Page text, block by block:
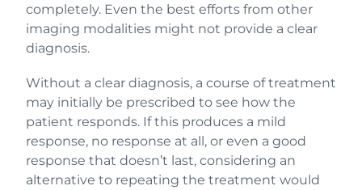
completely. Even the best efforts from other
imaging modalities might not provide a clear
diagnosis.
Without a clear diagnosis, a course of treatment
may initially be prescribed to see how the
patient responds. If this produces a mild
response, no response at all, or even a good
response that doesn’t last, considering an
alternative to repeating the treatment would